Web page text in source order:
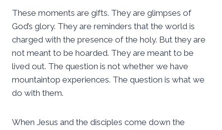
These moments are gifts. They are glimpses of
God’s glory. They are reminders that the world is
charged with the presence of the holy. But they are
not meant to be hoarded. They are meant to be
lived out. The question is not whether we have
mountaintop experiences. The question is what we
do with them.
When Jesus and the disciples come down the